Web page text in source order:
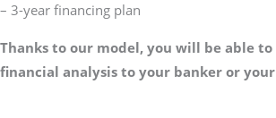
– 3-year financing plan
Thanks to our model, you will be able
financial analysis to your banker or